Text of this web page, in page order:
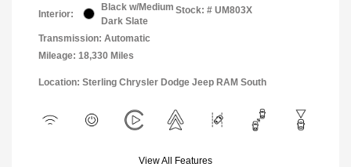
Interior:
Black w/Medium
Dark Slate
Transmission: Automatic
Mileage: 18,330 Miles
Stock: # UM803X
Location: Sterling Chrysler Dodge Jeep RAM South
View All Features